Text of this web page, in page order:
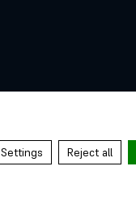
Settings Reject all